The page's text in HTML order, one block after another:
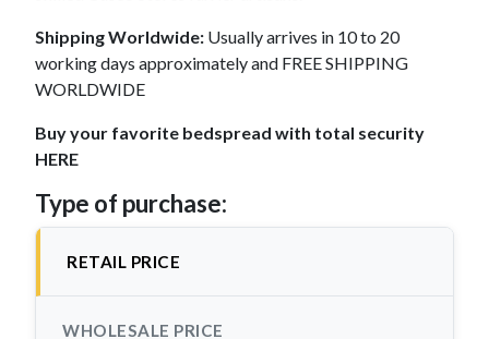
Shipping Worldwide: Usually arrives in 10 to 20
working days approximately and FREE SHIPPING
WORLDWIDE
Buy your favorite bedspread with total security
HERE
Type of purchase:
RETAIL PRICE
WHOLESALE PRICE